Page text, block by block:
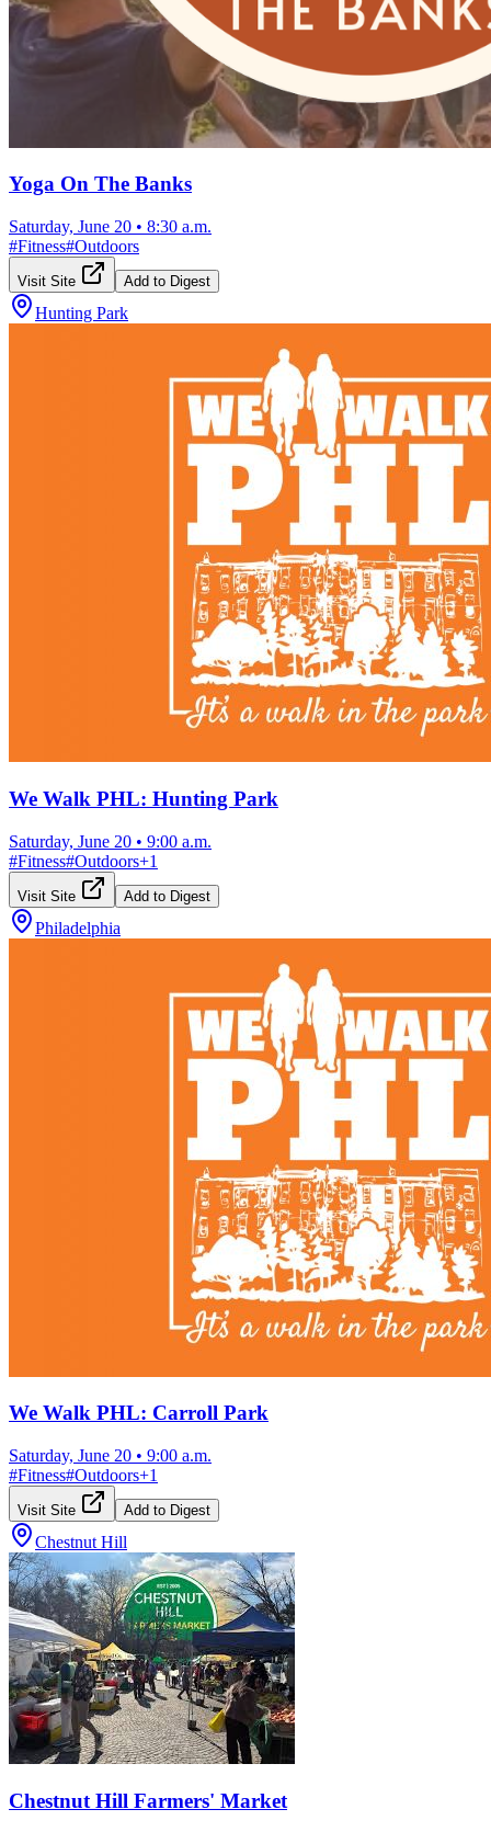
Yoga On The Banks
Saturday, June 20 • 8:30 a.m.
#Fitness#Outdoors
Visit Site Add to Digest
Hunting Park
We Walk PHL: Hunting Park
Saturday, June 20 • 9:00 a.m.
#Fitness#Outdoors+1
Visit Site Add to Digest
Philadelphia
We Walk PHL: Carroll Park
Saturday, June 20 • 9:00 a.m.
#Fitness#Outdoors+1
Visit Site Add to Digest
Chestnut Hill
Chestnut Hill Farmers' Market